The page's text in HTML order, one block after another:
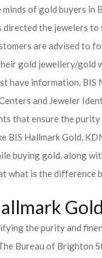
of gold buyers in
directed the jewelers to
are advised to
gold jewellery/gold
have information. BIS
and Jeweler
that ensure the purity
BIS Hallmark Gold,
buying gold, along
what is the difference
the purity and
Bureau of Brighton